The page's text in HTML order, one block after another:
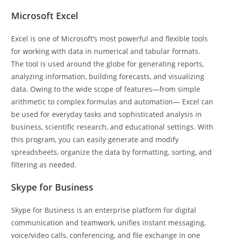
Microsoft Excel
Excel is one of Microsoft’s most powerful and flexible tools
for working with data in numerical and tabular formats.
The tool is used around the globe for generating reports,
analyzing information, building forecasts, and visualizing
data. Owing to the wide scope of features—from simple
arithmetic to complex formulas and automation— Excel can
be used for everyday tasks and sophisticated analysis in
business, scientific research, and educational settings. With
this program, you can easily generate and modify
spreadsheets, organize the data by formatting, sorting, and
filtering as needed.
Skype for Business
Skype for Business is an enterprise platform for digital
communication and teamwork, unifies instant messaging,
voice/video calls, conferencing, and file exchange in one